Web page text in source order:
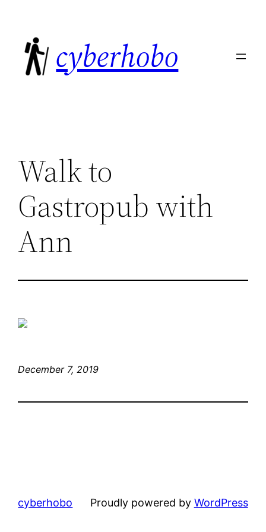
content
cyberhobo
Walk to
Gastropub with
Ann
December 7, 2019
cyberhobo Proudly powered by WordPress